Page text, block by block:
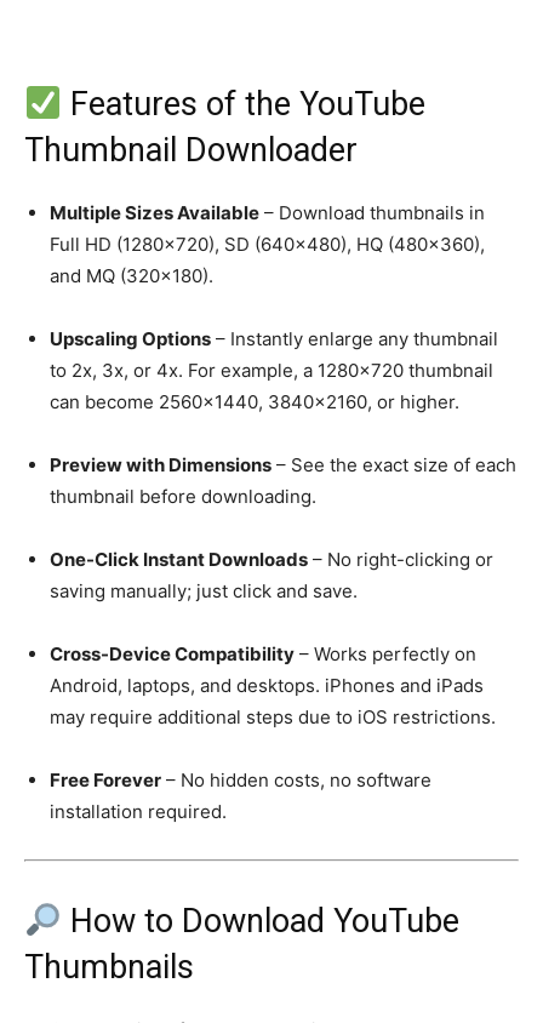
Features of the YouTube
Thumbnail Downloader
Multiple Sizes Available – Download thumbnails in
Full HD (1280×720), SD (640×480), HQ (480×360),
and MQ (320×180).
Upscaling Options – Instantly enlarge any thumbnail
to 2x, 3x, or 4x. For example, a 1280×720 thumbnail
can become 2560×1440, 3840×2160, or higher.
Preview with Dimensions – See the exact size of each
thumbnail before downloading.
One-Click Instant Downloads – No right-clicking or
saving manually; just click and save.
Cross-Device Compatibility – Works perfectly on
Android, laptops, and desktops. iPhones and iPads
may require additional steps due to iOS restrictions.
Free Forever – No hidden costs, no software
installation required.
How to Download YouTube
Thumbnails